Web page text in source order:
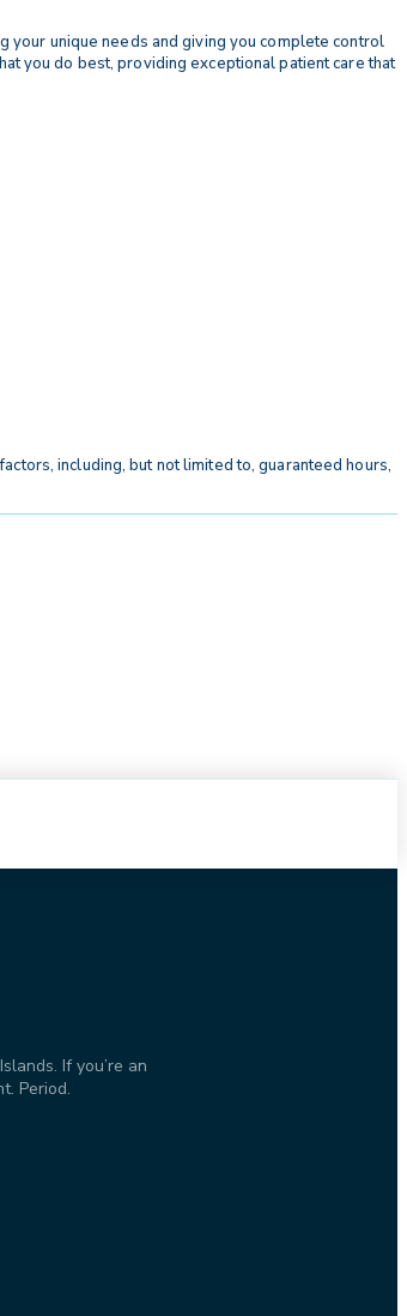
your unique needs and giving you complete control
you do best, providing exceptional patient care that
including, but not limited to, guaranteed hours,
If you’re an
Period.